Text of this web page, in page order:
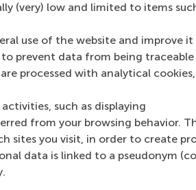
(very) low and limited to items
use of the website and improve it
to prevent data from being
processed with analytical
such as displaying
from your browsing behavior.
sites you visit, in order to create
data is linked to a pseudonym
post
as LinkedIn post
page as e-mail message
Share current page as WhatsApp